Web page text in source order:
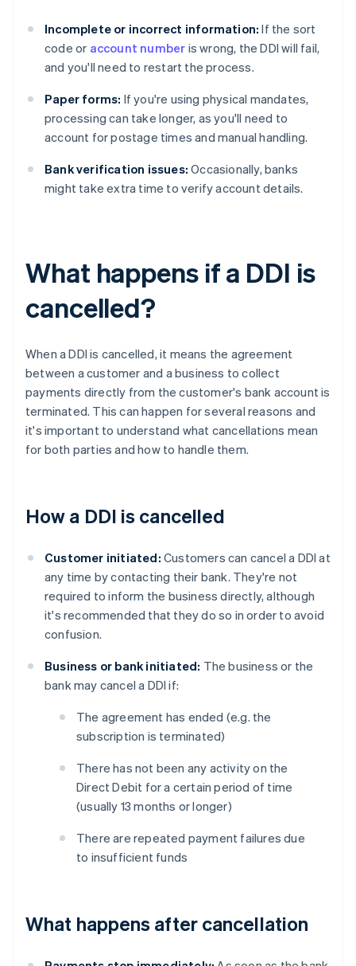
Incomplete or incorrect information: If the sort
code or account number is wrong, the DDI will fail,
and you'll need to restart the process.
Paper forms: If you're using physical mandates,
processing can take longer, as you'll need to
account for postage times and manual handling.
Bank verification issues: Occasionally, banks
might take extra time to verify account details.
What happens if a DDI is
cancelled?
When a DDI is cancelled, it means the agreement
between a customer and a business to collect
payments directly from the customer's bank account is
terminated. This can happen for several reasons and
it's important to understand what cancellations mean
for both parties and how to handle them.
How a DDI is cancelled
Customer initiated: Customers can cancel a DDI at
any time by contacting their bank. They're not
required to inform the business directly, although
it's recommended that they do so in order to avoid
confusion.
Business or bank initiated: The business or the
bank may cancel a DDI if:
The agreement has ended (e.g. the
subscription is terminated)
There has not been any activity on the
Direct Debit for a certain period of time
(usually 13 months or longer)
There are repeated payment failures due
to insufficient funds
What happens after cancellation